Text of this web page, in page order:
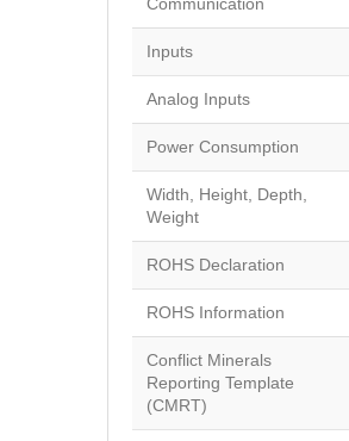
Inputs
Analog Inputs
Power Consumption
Width, Height, Depth,
Weight
ROHS Declaration
ROHS Information
Conflict Minerals
Reporting Template
(CMRT)